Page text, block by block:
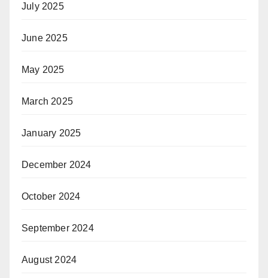
July 2025
June 2025
May 2025
March 2025
January 2025
December 2024
October 2024
September 2024
August 2024